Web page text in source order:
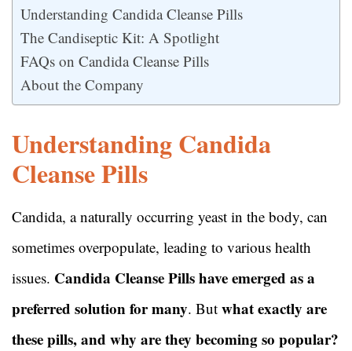
Understanding Candida Cleanse Pills
The Candiseptic Kit: A Spotlight
FAQs on Candida Cleanse Pills
About the Company
Understanding Candida
Cleanse Pills
Candida, a naturally occurring yeast in the body, can
sometimes overpopulate, leading to various health
issues. Candida Cleanse Pills have emerged as a
preferred solution for many. But what exactly are
these pills, and why are they becoming so popular?